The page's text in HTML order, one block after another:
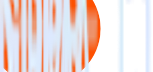
ClickUp with Criteo
source ClickUp integration allows you to
with your to track event data and
to Criteo. With the RudderStack ClickUp